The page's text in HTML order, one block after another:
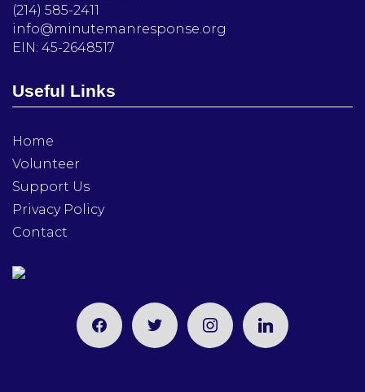
(214) 585-2411
info@minutemanresponse.org
EIN: 45-2648517
Useful Links
Home
Volunteer
Support Us
Privacy Policy
Contact
facebooktwitter instagramlinkedin